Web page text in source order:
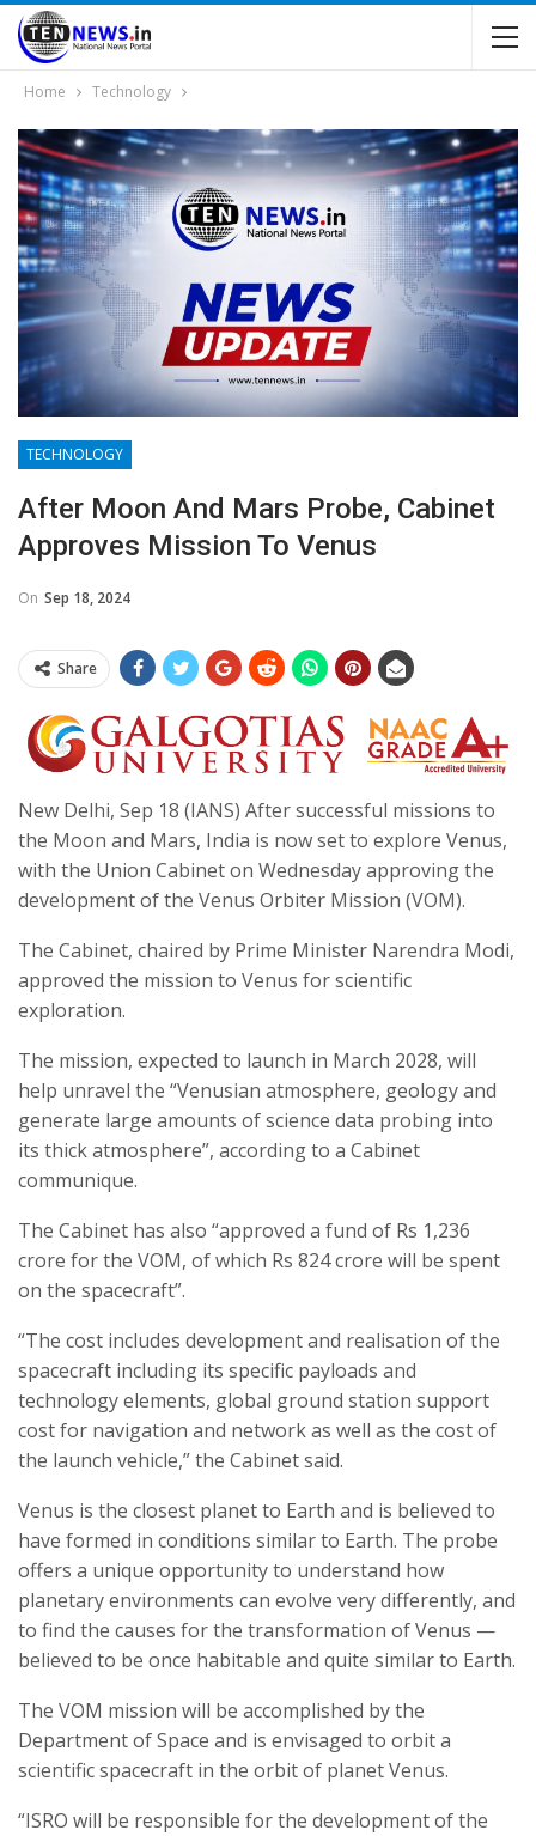
Home Technology
TECHNOLOGY
After Moon And Mars Probe, Cabinet
Approves Mission To Venus
On Sep 18, 2024
Share
New Delhi, Sep 18 (IANS) After successful missions to
the Moon and Mars, India is now set to explore Venus,
with the Union Cabinet on Wednesday approving the
development of the Venus Orbiter Mission (VOM).
The Cabinet, chaired by Prime Minister Narendra Modi,
approved the mission to Venus for scientific
exploration.
The mission, expected to launch in March 2028, will
help unravel the “Venusian atmosphere, geology and
generate large amounts of science data probing into
its thick atmosphere”, according to a Cabinet
communique.
The Cabinet has also “approved a fund of Rs 1,236
crore for the VOM, of which Rs 824 crore will be spent
on the spacecraft”.
“The cost includes development and realisation of the
spacecraft including its specific payloads and
technology elements, global ground station support
cost for navigation and network as well as the cost of
the launch vehicle,” the Cabinet said.
Venus is the closest planet to Earth and is believed to
have formed in conditions similar to Earth. The probe
offers a unique opportunity to understand how
planetary environments can evolve very differently, and
to find the causes for the transformation of Venus —
believed to be once habitable and quite similar to Earth.
The VOM mission will be accomplished by the
Department of Space and is envisaged to orbit a
scientific spacecraft in the orbit of planet Venus.
“ISRO will be responsible for the development of the